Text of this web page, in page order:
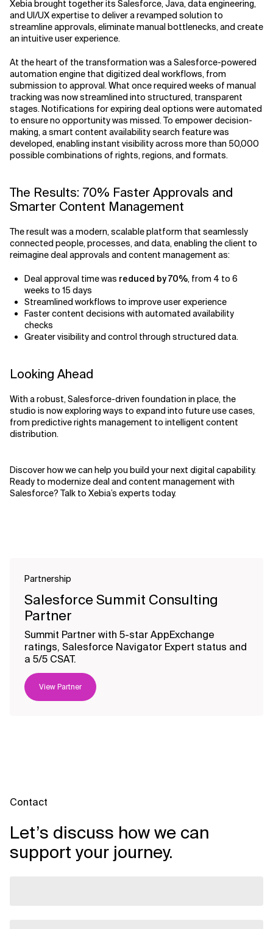
Xebia brought together its Salesforce, Java, data engineering,
and UI/UX expertise to deliver a revamped solution to
streamline approvals, eliminate manual bottlenecks, and create
an intuitive user experience.
At the heart of the transformation was a Salesforce-powered
automation engine that digitized deal workflows, from
submission to approval. What once required weeks of manual
tracking was now streamlined into structured, transparent
stages. Notifications for expiring deal options were automated
to ensure no opportunity was missed. To empower decision-
making, a smart content availability search feature was
developed, enabling instant visibility across more than 50,000
possible combinations of rights, regions, and formats.
The Results: 70% Faster Approvals and
Smarter Content Management
The result was a modern, scalable platform that seamlessly
connected people, processes, and data, enabling the client to
reimagine deal approvals and content management as:
Deal approval time was reduced by 70%, from 4 to 6
weeks to 15 days
Streamlined workflows to improve user experience
Faster content decisions with automated availability
checks
Greater visibility and control through structured data.
Looking Ahead
With a robust, Salesforce-driven foundation in place, the
studio is now exploring ways to expand into future use cases,
from predictive rights management to intelligent content
distribution.
Discover how we can help you build your next digital capability.
Ready to modernize deal and content management with
Salesforce? Talk to Xebia’s experts today.
Partnership
Salesforce Summit Consulting
Partner
Summit Partner with 5-star AppExchange
ratings, Salesforce Navigator Expert status and
a 5/5 CSAT.
View Partner
Contact
Let’s discuss how we can
support your journey.